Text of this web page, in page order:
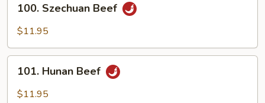
Szechuan
Beef
100. Szechuan Beef
$11.95
Hunan
Beef
101. Hunan Beef
$11.95